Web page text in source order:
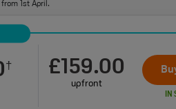
1st April.
† £159.00
upfront
IN